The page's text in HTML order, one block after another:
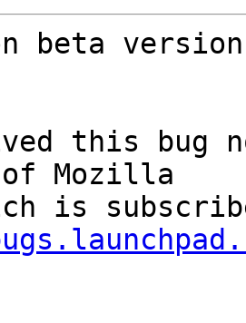
beta
this bug
of Mozilla